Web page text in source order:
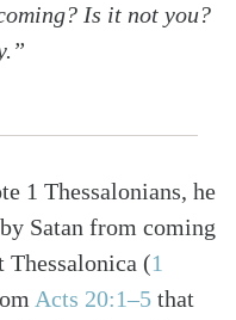
Is it not you?
1 Thessalonians, he
Satan from coming
Thessalonica (1
Acts 20:1–5 that